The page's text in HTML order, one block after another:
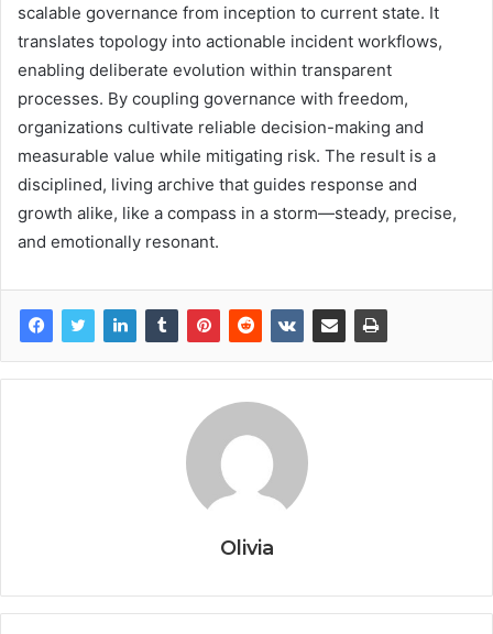
scalable governance from inception to current state. It
translates topology into actionable incident workflows,
enabling deliberate evolution within transparent
processes. By coupling governance with freedom,
organizations cultivate reliable decision-making and
measurable value while mitigating risk. The result is a
disciplined, living archive that guides response and
growth alike, like a compass in a storm—steady, precise,
and emotionally resonant.
Olivia